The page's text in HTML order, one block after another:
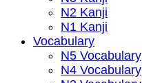
N2 Kanji
N1 Kanji
Vocabulary
N5 Vocabulary
N4 Vocabulary